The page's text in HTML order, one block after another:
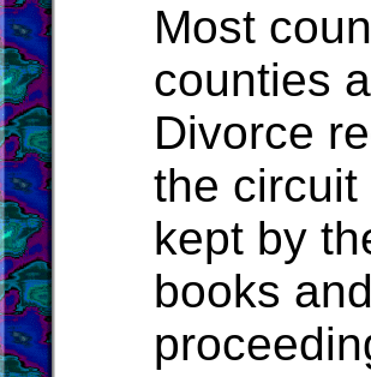
Most
counties
Divorce
the
kept by
books